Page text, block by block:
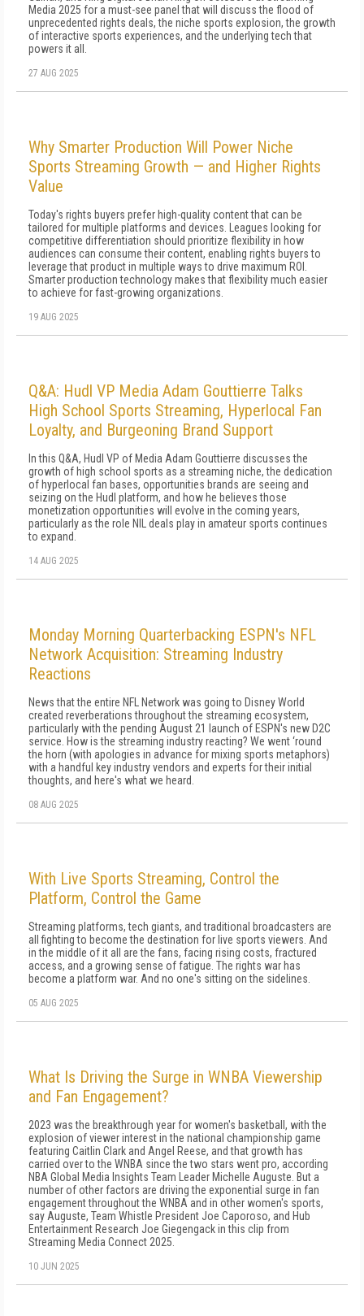
Media 2025 for a must-see panel that will discuss the flood of
unprecedented rights deals, the niche sports explosion, the growth
of interactive sports experiences, and the underlying tech that
powers it all.
27 AUG 2025
Why Smarter Production Will Power Niche
Sports Streaming Growth — and Higher Rights
Value
Today's rights buyers prefer high-quality content that can be
tailored for multiple platforms and devices. Leagues looking for
competitive differentiation should prioritize flexibility in how
audiences can consume their content, enabling rights buyers to
leverage that product in multiple ways to drive maximum ROI.
Smarter production technology makes that flexibility much easier
to achieve for fast-growing organizations.
19 AUG 2025
Q&A: Hudl VP Media Adam Gouttierre Talks
High School Sports Streaming, Hyperlocal Fan
Loyalty, and Burgeoning Brand Support
In this Q&A, Hudl VP of Media Adam Gouttierre discusses the
growth of high school sports as a streaming niche, the dedication
of hyperlocal fan bases, opportunities brands are seeing and
seizing on the Hudl platform, and how he believes those
monetization opportunities will evolve in the coming years,
particularly as the role NIL deals play in amateur sports continues
to expand.
14 AUG 2025
Monday Morning Quarterbacking ESPN's NFL
Network Acquisition: Streaming Industry
Reactions
News that the entire NFL Network was going to Disney World
created reverberations throughout the streaming ecosystem,
particularly with the pending August 21 launch of ESPN's new D2C
service. How is the streaming industry reacting? We went ‘round
the horn (with apologies in advance for mixing sports metaphors)
with a handful key industry vendors and experts for their initial
thoughts, and here's what we heard.
08 AUG 2025
With Live Sports Streaming, Control the
Platform, Control the Game
Streaming platforms, tech giants, and traditional broadcasters are
all fighting to become the destination for live sports viewers. And
in the middle of it all are the fans, facing rising costs, fractured
access, and a growing sense of fatigue. The rights war has
become a platform war. And no one's sitting on the sidelines.
05 AUG 2025
What Is Driving the Surge in WNBA Viewership
and Fan Engagement?
2023 was the breakthrough year for women's basketball, with the
explosion of viewer interest in the national championship game
featuring Caitlin Clark and Angel Reese, and that growth has
carried over to the WNBA since the two stars went pro, according
NBA Global Media Insights Team Leader Michelle Auguste. But a
number of other factors are driving the exponential surge in fan
engagement throughout the WNBA and in other women's sports,
say Auguste, Team Whistle President Joe Caporoso, and Hub
Entertainment Research Joe Giegengack in this clip from
Streaming Media Connect 2025.
10 JUN 2025